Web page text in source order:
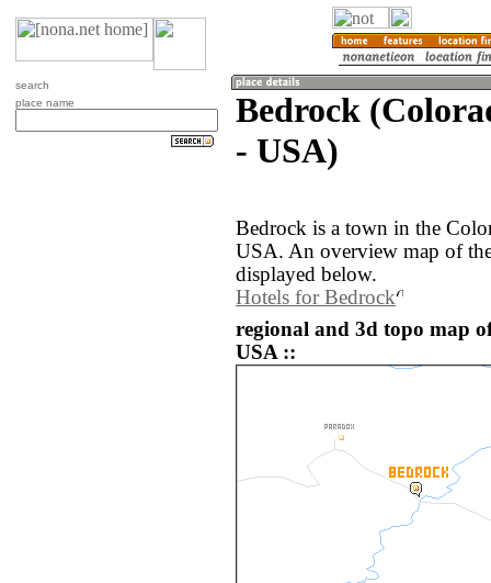
search
place name
Bedrock
- USA)
Bedrock is a town in the
USA. An overview map of
displayed below.
Hotels for Bedrock
regional and 3d topo map
USA ::